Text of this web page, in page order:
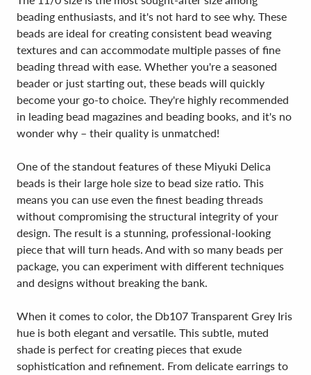
beading enthusiasts, and it's not hard to see why. These
beads are ideal for creating consistent bead weaving
textures and can accommodate multiple passes of fine
beading thread with ease. Whether you're a seasoned
beader or just starting out, these beads will quickly
become your go-to choice. They're highly recommended
in leading bead magazines and beading books, and it's no
wonder why – their quality is unmatched!
One of the standout features of these Miyuki Delica
beads is their large hole size to bead size ratio. This
means you can use even the finest beading threads
without compromising the structural integrity of your
design. The result is a stunning, professional-looking
piece that will turn heads. And with so many beads per
package, you can experiment with different techniques
and designs without breaking the bank.
When it comes to color, the Db107 Transparent Grey Iris
hue is both elegant and versatile. This subtle, muted
shade is perfect for creating pieces that exude
sophistication and refinement. From delicate earrings to